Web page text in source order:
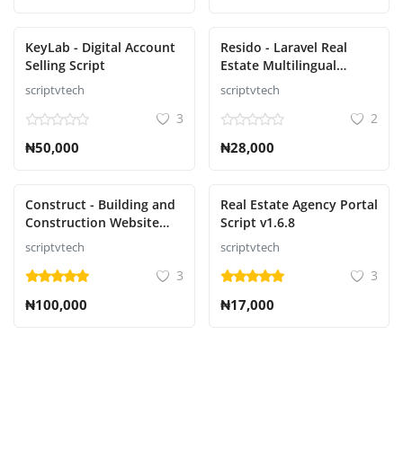
KeyLab - Digital Account
Selling Script
scriptvtech
3
₦50,000
Resido - Laravel Real
Estate Multilingual
System Script
scriptvtech
2
₦28,000
Construct - Building and
Construction Website
CMS
scriptvtech
3
₦100,000
Real Estate Agency Portal
Script v1.6.8
scriptvtech
3
₦17,000